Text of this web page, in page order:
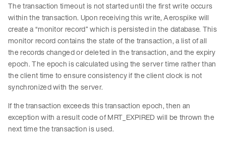
The transaction timeout is not started until the first write occurs
within the transaction. Upon receiving this write, Aerospike will
create a “monitor record” which is persisted in the database. This
monitor record contains the state of the transaction, a list of all
the records changed or deleted in the transaction, and the expiry
epoch. The epoch is calculated using the server time rather than
the client time to ensure consistency if the client clock is not
synchronized with the server.
If the transaction exceeds this transaction epoch, then an
exception with a result code of MRT_EXPIRED will be thrown the
next time the transaction is used.